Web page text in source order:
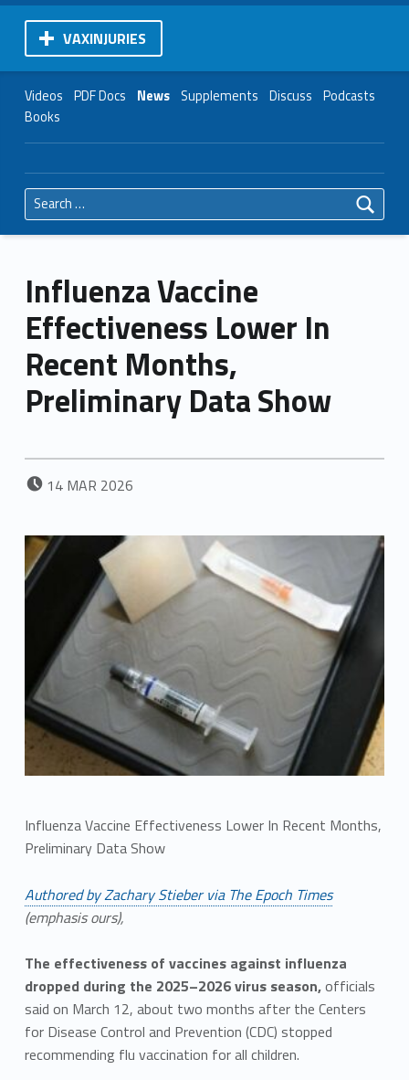
VAXINJURIES
Videos PDF Docs News Supplements Discuss Podcasts
Books
Search for:
Influenza Vaccine
Effectiveness Lower In
Recent Months,
Preliminary Data Show
POSTED ON:
14 MAR 2026
Influenza Vaccine Effectiveness Lower In Recent Months,
Preliminary Data Show
Authored by Zachary Stieber via The Epoch Times
(emphasis ours),
The effectiveness of vaccines against influenza
dropped during the 2025–2026 virus season,officials
said on March 12, about two months after the Centers
for Disease Control and Prevention (CDC) stopped
recommending flu vaccination for all children.